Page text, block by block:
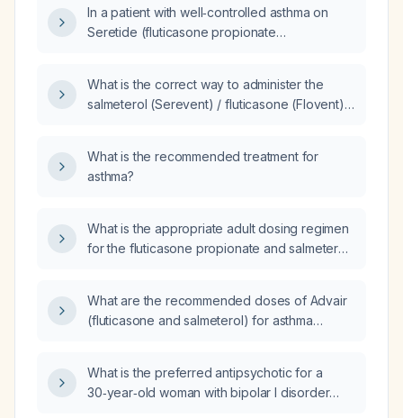
In a patient with well‑controlled asthma on
Seretide (fluticasone propionate
appropriate step‑down strategy if the
lower‑strength combination (Seretide
What is the correct way to administer the
salmeterol (Serevent) / fluticasone (Flovent)
What is the recommended treatment for
asthma?
What is the appropriate adult dosing regimen
for the fluticasone propionate and salmeterol
What are the recommended doses of Advair
(fluticasone and salmeterol) for asthma
What is the preferred antipsychotic for a
30‑year‑old woman with bipolar I disorder